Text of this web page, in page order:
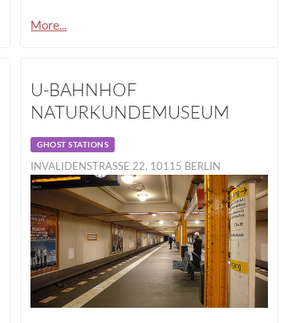
More...
U-BAHNHOF
NATURKUNDEMUSEUM
GHOST STATIONS
INVALIDENSTRASSE 22, 10115 BERLIN